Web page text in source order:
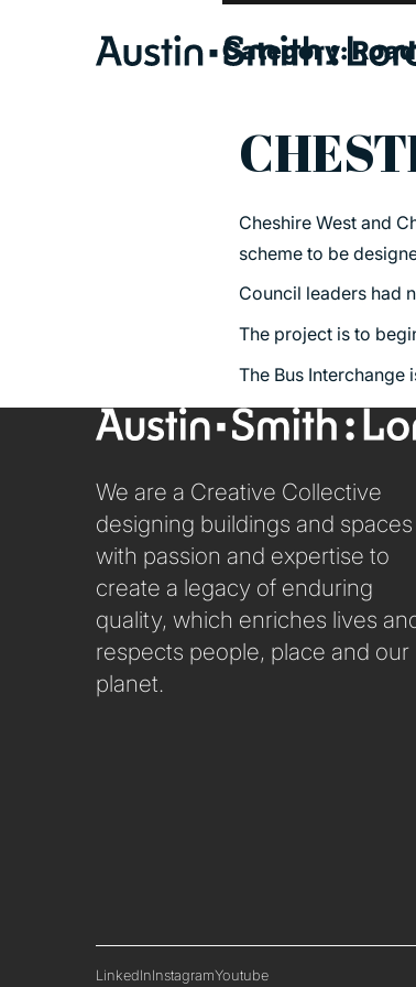
ARCHITECTURE
CONSERVATION
CONSULTATION
INTERIOR DESIGN
LANDSCAPE ARCHITECTURE
SUSTAINABILITY
Category: Road
Cheshire West and
scheme to be
Council leaders had
The project is to
The Bus Interchange
We are a Creative Collective
designing buildings and spaces
with passion and expertise to
create a legacy of enduring
quality, which enriches lives
respects people, place and our
planet.
LinkedInInstagramYoutube